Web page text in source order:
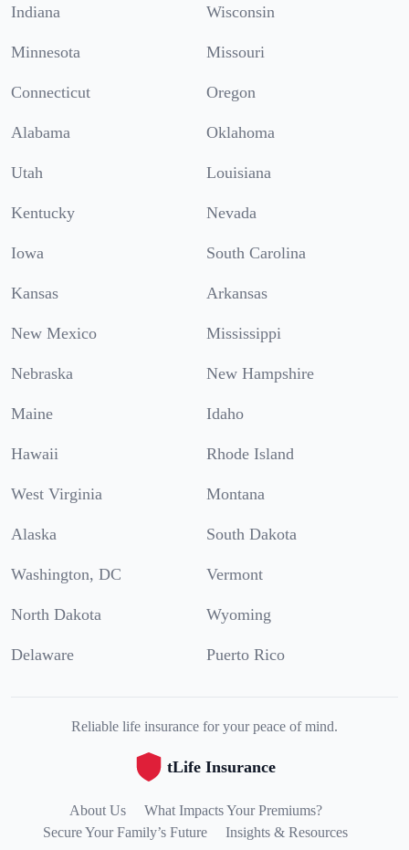
Indiana Wisconsin
Minnesota Missouri
Connecticut Oregon
Alabama Oklahoma
Utah Louisiana
Kentucky Nevada
Iowa South Carolina
Kansas Arkansas
New Mexico Mississippi
Nebraska New Hampshire
Maine Idaho
Hawaii Rhode Island
West Virginia Montana
Alaska South Dakota
Washington, DC Vermont
North Dakota Wyoming
Delaware Puerto Rico
Reliable life insurance for your peace of mind.
tLife Insurance
About Us
What Impacts Your Premiums?
Secure Your Family’s Future
Insights & Resources